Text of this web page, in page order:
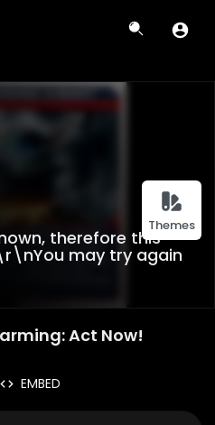
Themes
therefore this
may try again
Act Now!
EMBED